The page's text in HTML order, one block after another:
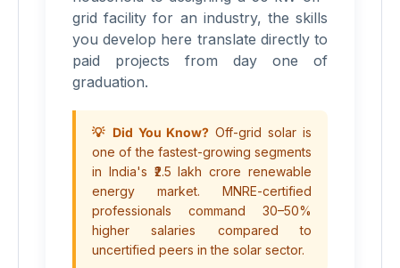
grid facility for an industry, the skills
you develop here translate directly to
paid projects from day one of
graduation.
💡 Did You Know? Off-grid solar is
one of the fastest-growing segments
in India's ₹2.5 lakh crore renewable
energy market. MNRE-certified
professionals command 30–50%
higher salaries compared to
uncertified peers in the solar sector.